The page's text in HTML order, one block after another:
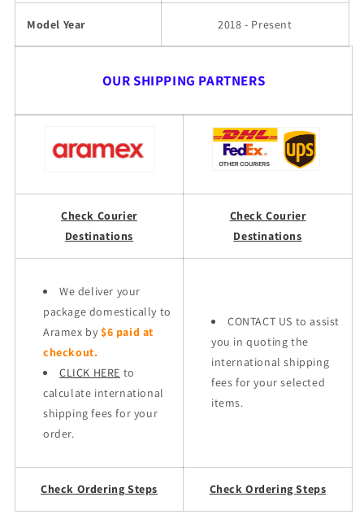
Model Year 2018 - Present
OUR SHIPPING PARTNERS
Check Courier
Destinations
Check Courier
Destinations
We deliver your
package domestically to
Aramex by $6 paid at
checkout.
CLICK HERE to
calculate international
shipping fees for your
order.
CONTACT US to assist
you in quoting the
international shipping
fees for your selected
items.
Check Ordering Steps Check Ordering Steps